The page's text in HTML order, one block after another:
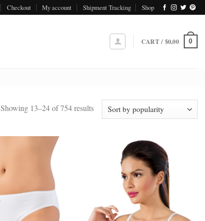
Checkout My account Shipment Tracking Shop
CART / $0,00 0
Showing 13–24 of 754 resultsSorted